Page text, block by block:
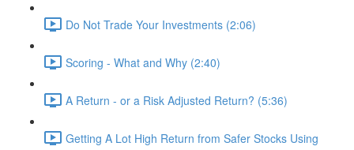
Do Not Trade Your Investments (2:06)
Scoring - What and Why (2:40)
A Return - or a Risk Adjusted Return? (5:36)
Getting A Lot High Return from Safer Stocks Using